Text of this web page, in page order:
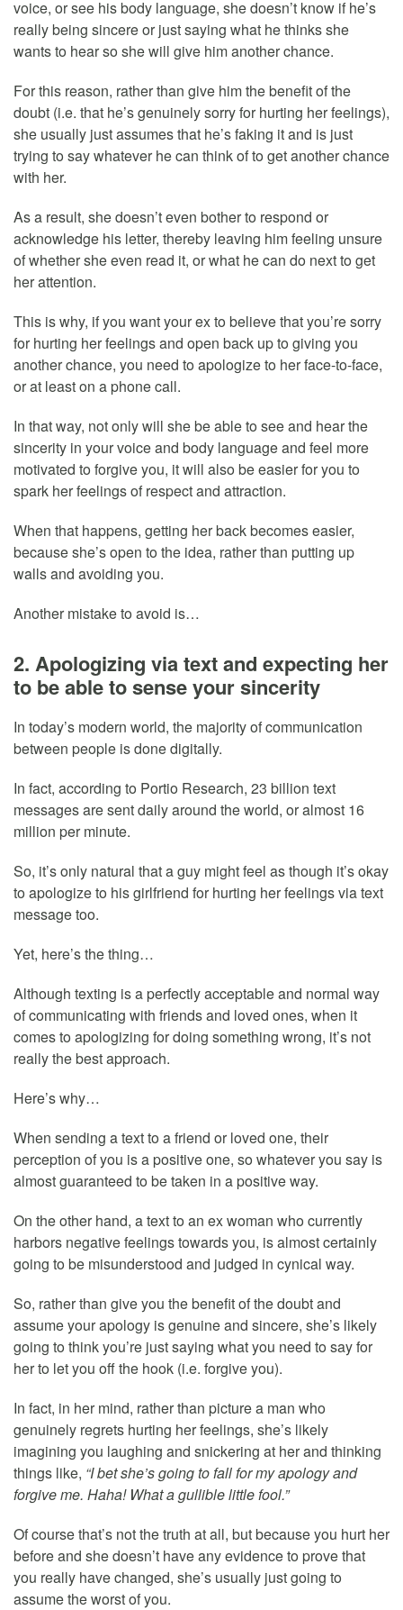
voice, or see his body language, she doesn’t know if he’s
really being sincere or just saying what he thinks she
wants to hear so she will give him another chance.
For this reason, rather than give him the benefit of the
doubt (i.e. that he’s genuinely sorry for hurting her feelings),
she usually just assumes that he’s faking it and is just
trying to say whatever he can think of to get another chance
with her.
As a result, she doesn’t even bother to respond or
acknowledge his letter, thereby leaving him feeling unsure
of whether she even read it, or what he can do next to get
her attention.
This is why, if you want your ex to believe that you’re sorry
for hurting her feelings and open back up to giving you
another chance, you need to apologize to her face-to-face,
or at least on a phone call.
In that way, not only will she be able to see and hear the
sincerity in your voice and body language and feel more
motivated to forgive you, it will also be easier for you to
spark her feelings of respect and attraction.
When that happens, getting her back becomes easier,
because she’s open to the idea, rather than putting up
walls and avoiding you.
Another mistake to avoid is…
2. Apologizing via text and expecting her
to be able to sense your sincerity
In today’s modern world, the majority of communication
between people is done digitally.
In fact, according to Portio Research, 23 billion text
messages are sent daily around the world, or almost 16
million per minute.
So, it’s only natural that a guy might feel as though it’s okay
to apologize to his girlfriend for hurting her feelings via text
message too.
Yet, here’s the thing…
Although texting is a perfectly acceptable and normal way
of communicating with friends and loved ones, when it
comes to apologizing for doing something wrong, it’s not
really the best approach.
Here’s why…
When sending a text to a friend or loved one, their
perception of you is a positive one, so whatever you say is
almost guaranteed to be taken in a positive way.
On the other hand, a text to an ex woman who currently
harbors negative feelings towards you, is almost certainly
going to be misunderstood and judged in cynical way.
So, rather than give you the benefit of the doubt and
assume your apology is genuine and sincere, she’s likely
going to think you’re just saying what you need to say for
her to let you off the hook (i.e. forgive you).
In fact, in her mind, rather than picture a man who
genuinely regrets hurting her feelings, she’s likely
imagining you laughing and snickering at her and thinking
things like, “I bet she’s going to fall for my apology and
forgive me. Haha! What a gullible little fool.”
Of course that’s not the truth at all, but because you hurt her
before and she doesn’t have any evidence to prove that
you really have changed, she’s usually just going to
assume the worst of you.